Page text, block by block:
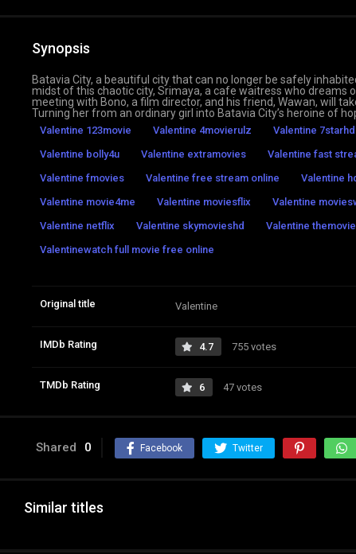
Synopsis
Batavia City, a beautiful city that can no longer be safely
midst of this chaotic city, Srimaya, a cafe waitress who
meeting with Bono, a film director, and his friend, Wawan, will
Turning her from an ordinary girl into Batavia City’s heroine of
Valentine 123movie Valentine 4movierulz Valentine 7starhd
Valentine bolly4u
Valentine extramovies Valentine fast
Valentine fmovies
Valentine free stream online Valentine
Valentine movie4me
Valentine moviesflix Valentine
Valentine netflix
Valentine skymovieshd Valentine
Valentinewatch full movie free online
Original title Valentine
IMDb Rating 4.7 755 votes
TMDb Rating 6 47 votes
Shared 0 Facebook Twitter
Similar titles